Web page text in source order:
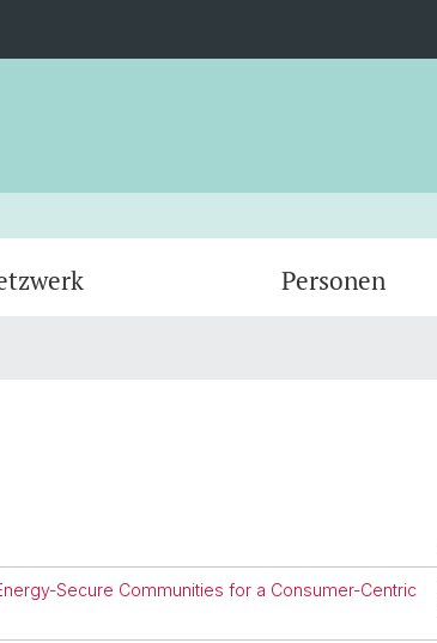
Personen
Secure Communities for a Consumer-Centric